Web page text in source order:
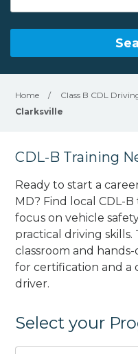
Home / Class B CDL
Clarksville
CDL-B Training
Ready to start a
MD? Find local CDL-
focus on vehicle
practical driving
classroom and
for certification and a
driver.
Select your